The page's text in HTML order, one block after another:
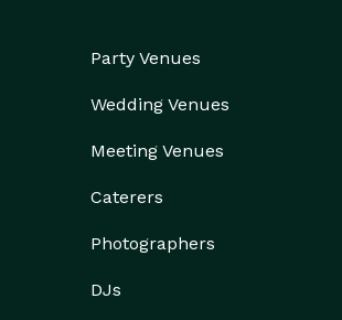
Party Venues
Wedding Venues
Meeting Venues
Caterers
Photographers
DJs